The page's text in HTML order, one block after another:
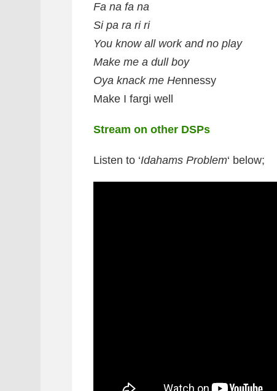
Fa na fa na
Si pa ra ri ri
You know all work and no play
Make me a dull boy
Oya knack me Hennessy
Make I fargi well
Stream on other DSPs
Listen to ‘Idahams Problem‘ below;